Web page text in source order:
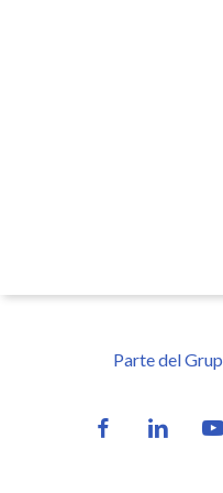
Parte del
facebooklinkedin